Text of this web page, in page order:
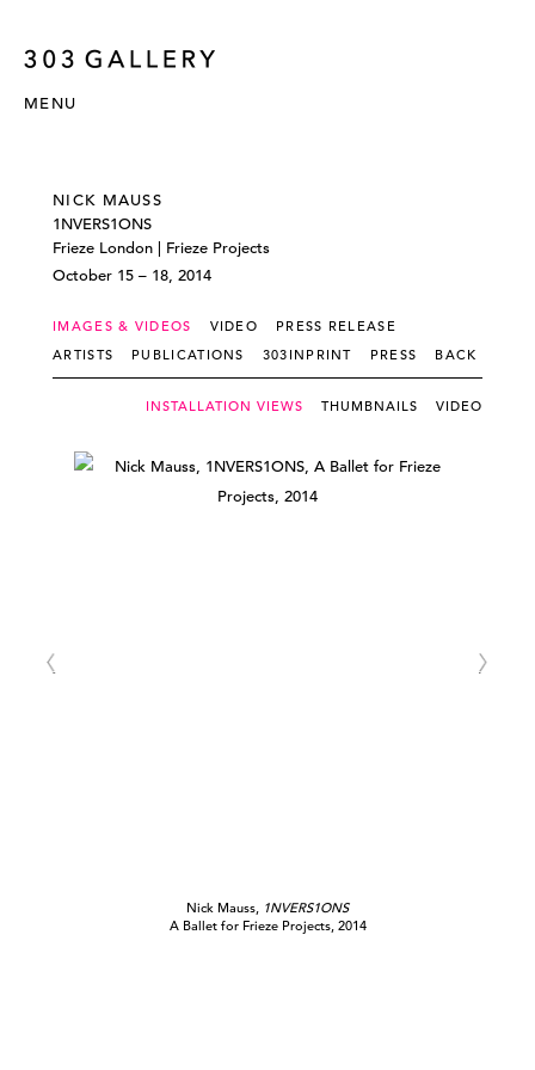
MENU
NICK MAUSS
1NVERS1ONS
Frieze London | Frieze Projects
October 15 – 18, 2014
IMAGES & VIDEOS VIDEO
PRESS RELEASE
ARTISTS
PUBLICATIONS 303INPRINT PRESS BACK
INSTALLATION VIEWS THUMBNAILS VIDEO
Nick Mauss, 1NVERS1ONS
A Ballet for Frieze Projects, 2014